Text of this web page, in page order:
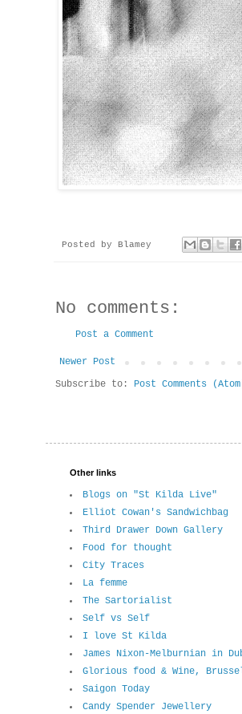
Posted by Blamey
No comments:
Post a Comment
Newer Post
Subscribe to: Post Comments
Other links
Blogs on "St Kilda Live"
Elliot Cowan's Sandwichbag
Third Drawer Down Gallery
Food for thought
City Traces
La femme
The Sartorialist
Self vs Self
I love St Kilda
James Nixon-Melburnian in
Glorious food & Wine,
Saigon Today
Candy Spender Jewellery